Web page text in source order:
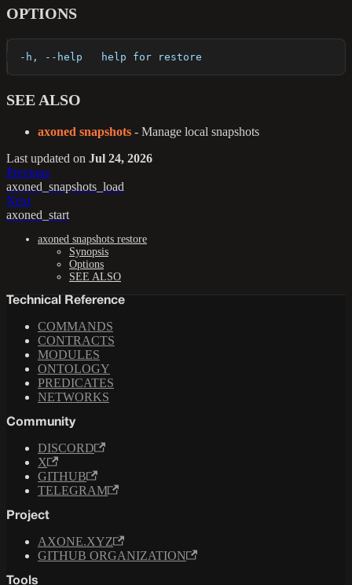
OPTIONS
  -h, --help   help for restore
SEE ALSO
axoned snapshots - Manage local snapshots
Last updated on Jul 24, 2026
Previous
axoned_snapshots_load
Next
axoned_start
axoned snapshots restore
Synopsis
Options
SEE ALSO
Technical Reference
COMMANDS
CONTRACTS
MODULES
ONTOLOGY
PREDICATES
NETWORKS
Community
DISCORD
X
GITHUB
TELEGRAM
Project
AXONE.XYZ
GITHUB ORGANIZATION
Tools